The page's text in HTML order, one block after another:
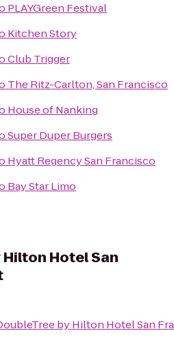
PLAYGreen Festival
Kitchen Story
Club Trigger
The Ritz-Carlton, San Francisco
House of Nanking
Super Duper Burgers
Hyatt Regency San Francisco
Bay Star Limo
Hotel San
by Hilton Hotel San